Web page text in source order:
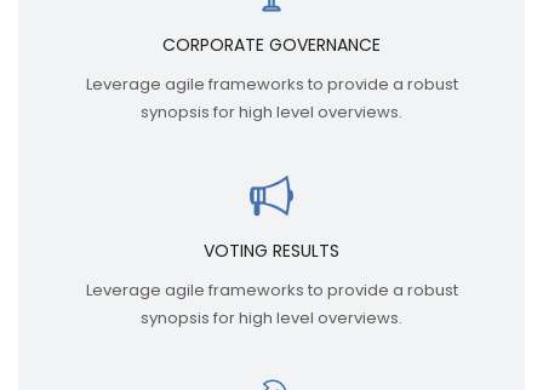
CORPORATE GOVERNANCE
Leverage agile frameworks to provide a robust
synopsis for high level overviews.
VOTING RESULTS
Leverage agile frameworks to provide a robust
synopsis for high level overviews.